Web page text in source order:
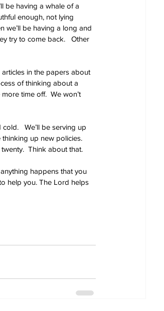
be having a whale of a
enough, not lying
we’ll be having a long and
try to come back.   Other
in the papers about
of thinking about a
time off.  We won’t
We’ll be serving up
thinking up new policies.
Think about that.
happens that you
help you. The Lord helps